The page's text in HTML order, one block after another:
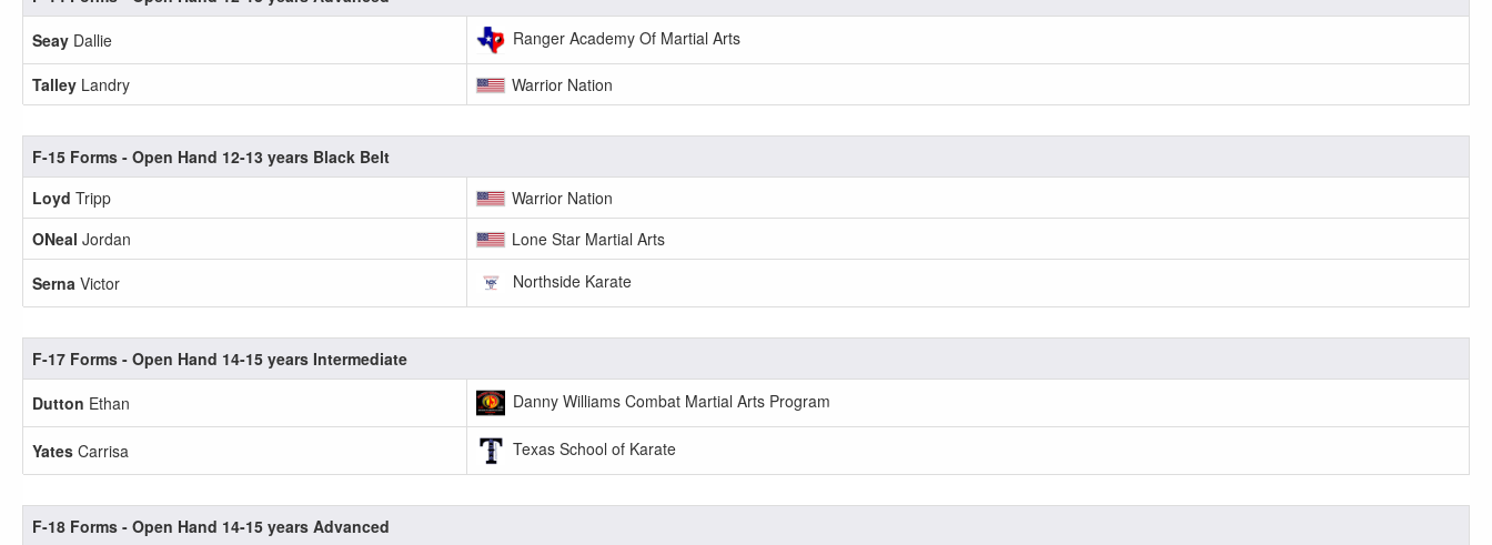
Seay Dallie Ranger Academy Of Martial Arts
Talley Landry Warrior Nation
F-15 Forms - Open Hand 12-13 years Black Belt
Loyd Tripp
Warrior Nation
ONeal Jordan
Lone Star Martial Arts
Serna Victor Northside Karate
F-17 Forms - Open Hand 14-15 years Intermediate
Dutton Ethan Danny Williams Combat Martial Arts Program
Yates Carrisa Texas School of Karate
F-18 Forms - Open Hand 14-15 years Advanced